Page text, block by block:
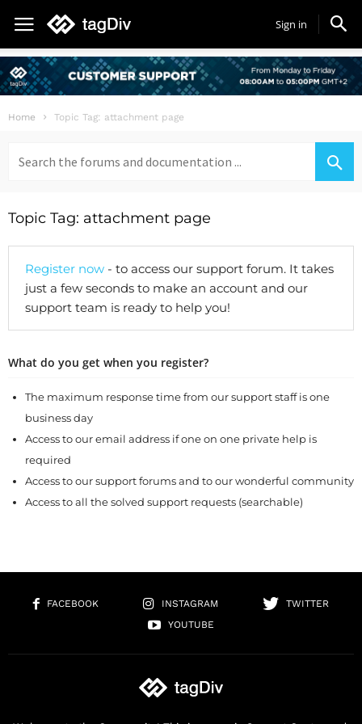
Sign in
Home Topic Tag: attachment page
for:
Topic Tag: attachment page
Register now - to access our support forum. It takes
just a few seconds to make an account and our
support team is ready to help you!
What do you get when you register?
The maximum response time from our support staff is one
business day
Access to our email address if one on one private help is
required
Access to our support forums and to our wonderful community
Access to all the solved support requests (searchable)
FACEBOOK INSTAGRAM
TWITTER
YOUTUBE